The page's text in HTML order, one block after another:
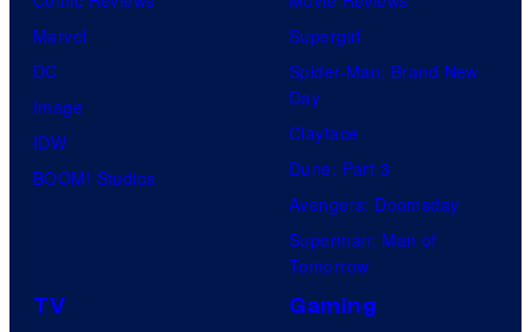
Marvel
DC
Image
IDW
BOOM! Studios
Supergirl
Spider-Man: Brand New
Day
Clayface
Dune: Part 3
Avengers: Doomsday
Superman: Man of
Tomorrow
TV Gaming